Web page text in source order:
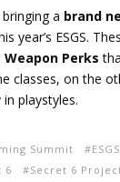
a brand
year’s ESGS.
Weapon Perks
classes, on the
playstyles.
Summit
6
Secret 6